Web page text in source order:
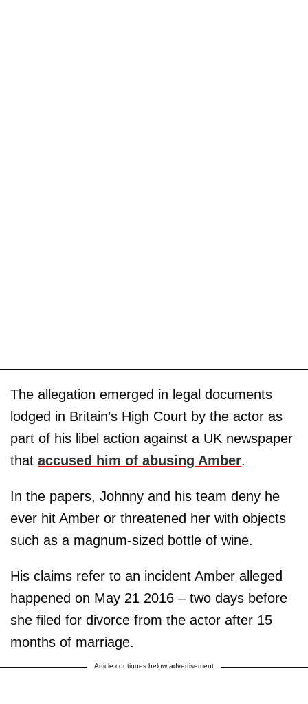
The allegation emerged in legal documents
lodged in Britain’s High Court by the actor as
part of his libel action against a UK newspaper
that accused him of abusing Amber.
In the papers, Johnny and his team deny he
ever hit Amber or threatened her with objects
such as a magnum-sized bottle of wine.
His claims refer to an incident Amber alleged
happened on May 21 2016 – two days before
she filed for divorce from the actor after 15
months of marriage.
Article continues below advertisement